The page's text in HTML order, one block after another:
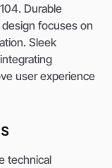
Durable
focuses on
Sleek
user experience
technical